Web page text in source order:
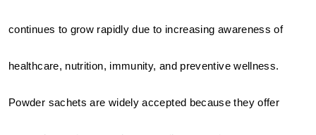
continues to grow rapidly due to increasing awareness of
healthcare, nutrition, immunity, and preventive wellness.
Powder sachets are widely accepted because they offer